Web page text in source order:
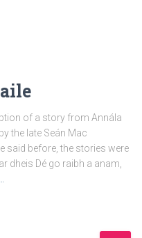
of a story from Annála
the late Seán Mac
said before, the stories were
dheis Dé go raibh a anam,